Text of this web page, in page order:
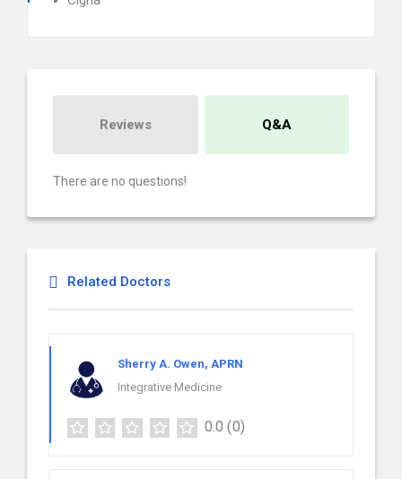
Reviews Q&A
There are no questions!
Related Doctors
Sherry A. Owen, APRN
Integrative Medicine
0.0 (0)